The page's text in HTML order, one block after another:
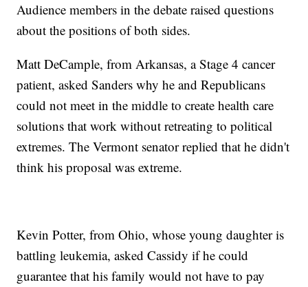
Audience members in the debate raised questions
about the positions of both sides.
Matt DeCample, from Arkansas, a Stage 4 cancer
patient, asked Sanders why he and Republicans
could not meet in the middle to create health care
solutions that work without retreating to political
extremes. The Vermont senator replied that he didn't
think his proposal was extreme.
Kevin Potter, from Ohio, whose young daughter is
battling leukemia, asked Cassidy if he could
guarantee that his family would not have to pay